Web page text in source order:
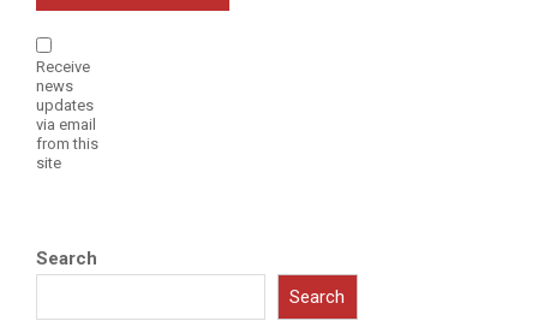
Receive
news
updates
via email
from this
site
Search
Search